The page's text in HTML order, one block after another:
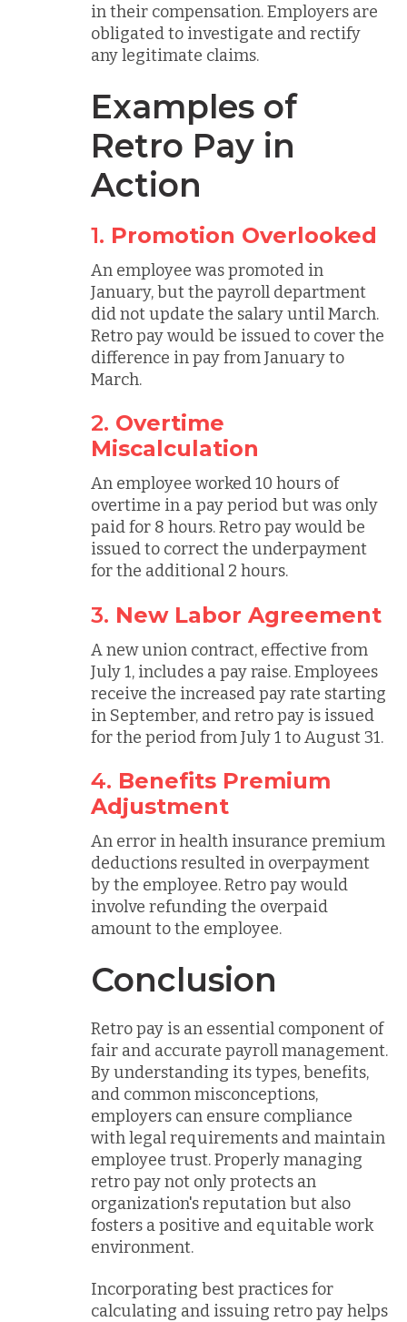
in their compensation. Employers are
obligated to investigate and rectify
any legitimate claims.
Examples of
Retro Pay in
Action
1. Promotion Overlooked
An employee was promoted in
January, but the payroll department
did not update the salary until March.
Retro pay would be issued to cover the
difference in pay from January to
March.
2. Overtime
Miscalculation
An employee worked 10 hours of
overtime in a pay period but was only
paid for 8 hours. Retro pay would be
issued to correct the underpayment
for the additional 2 hours.
3. New Labor Agreement
A new union contract, effective from
July 1, includes a pay raise. Employees
receive the increased pay rate starting
in September, and retro pay is issued
for the period from July 1 to August 31.
4. Benefits Premium
Adjustment
An error in health insurance premium
deductions resulted in overpayment
by the employee. Retro pay would
involve refunding the overpaid
amount to the employee.
Conclusion
Retro pay is an essential component of
fair and accurate payroll management.
By understanding its types, benefits,
and common misconceptions,
employers can ensure compliance
with legal requirements and maintain
employee trust. Properly managing
retro pay not only protects an
organization's reputation but also
fosters a positive and equitable work
environment.
Incorporating best practices for
calculating and issuing retro pay helps